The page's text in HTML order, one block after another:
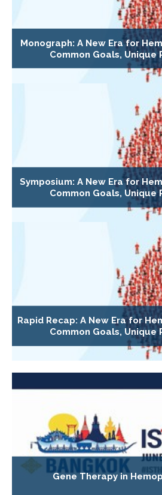
Monograph: A New Era for
Common Goals, Unique
Symposium: A New Era for
Common Goals, Unique
Rapid Recap: A New Era for
Common Goals, Unique
Gene Therapy in